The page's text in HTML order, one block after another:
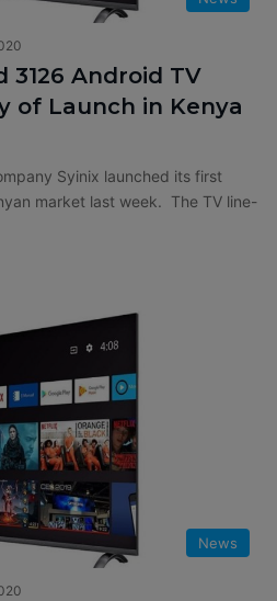
3126 Android TV
of Launch in Kenya
Syinix launched its first
market last week. The TV line-
News